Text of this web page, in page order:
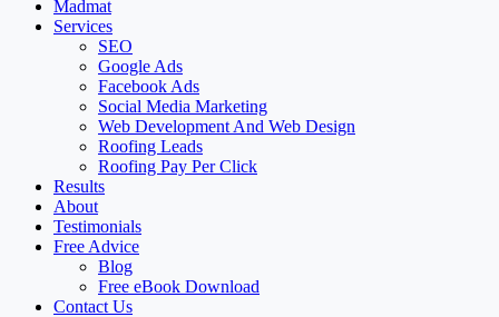
Madmat
Services
SEO
Google Ads
Facebook Ads
Social Media Marketing
Web Development And Web Design
Roofing Leads
Roofing Pay Per Click
Results
About
Testimonials
Free Advice
Blog
Free eBook Download
Contact Us